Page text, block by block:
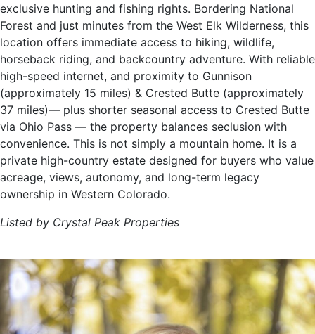
exclusive hunting and fishing rights. Bordering National
Forest and just minutes from the West Elk Wilderness, this
location offers immediate access to hiking, wildlife,
horseback riding, and backcountry adventure. With reliable
high-speed internet, and proximity to Gunnison
(approximately 15 miles) & Crested Butte (approximately
37 miles)— plus shorter seasonal access to Crested Butte
via Ohio Pass — the property balances seclusion with
convenience. This is not simply a mountain home. It is a
private high-country estate designed for buyers who value
acreage, views, autonomy, and long-term legacy
ownership in Western Colorado.
Listed by Crystal Peak Properties